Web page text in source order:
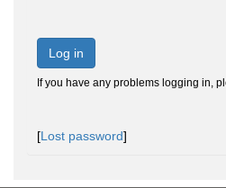
Log in
If you have any problems logging in,
[Lost password]